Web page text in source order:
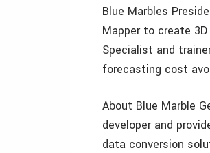
Blue Marbles
Mapper to create
Specialist and
forecasting cost
About Blue Marble
developer and
data conversion